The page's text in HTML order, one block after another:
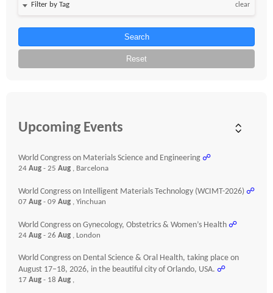
clear
Search
Reset
Upcoming Events
World Congress on Materials Science and Engineering ☍
24 Aug - 25 Aug , Barcelona
World Congress on Intelligent Materials Technology (WCIMT-2026) ☍
07 Aug - 09 Aug , Yinchuan
World Congress on Gynecology, Obstetrics & Women’s Health ☍
24 Aug - 26 Aug , London
World Congress on Dental Science & Oral Health, taking place on
August 17–18, 2026, in the beautiful city of Orlando, USA. ☍
17 Aug - 18 Aug ,